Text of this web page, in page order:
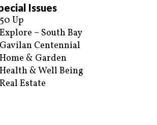
Issues
50 Up
Explore – South Bay
Gavilan Centennial
Home & Garden
Health & Well Being
Real Estate